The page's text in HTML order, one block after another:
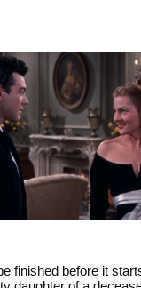
finished before it